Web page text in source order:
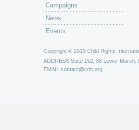
Campaigns
News
Events
Copyright © 2019 Child Rights
ADDRESS Suite 152, 88 Lower Marsh,
EMAIL contact@crin.org